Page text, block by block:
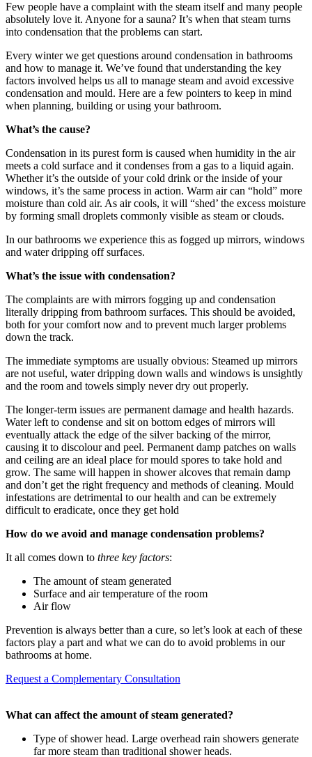
Few people have a complaint with the steam itself and many people
absolutely love it. Anyone for a sauna? It’s when that steam turns
into condensation that the problems can start.
Every winter we get questions around condensation in bathrooms
and how to manage it. We’ve found that understanding the key
factors involved helps us all to manage steam and avoid excessive
condensation and mould. Here are a few pointers to keep in mind
when planning, building or using your bathroom.
What’s the cause?
Condensation in its purest form is caused when humidity in the air
meets a cold surface and it condenses from a gas to a liquid again.
Whether it’s the outside of your cold drink or the inside of your
windows, it’s the same process in action. Warm air can “hold” more
moisture than cold air. As air cools, it will “shed’ the excess moisture
by forming small droplets commonly visible as steam or clouds.
In our bathrooms we experience this as fogged up mirrors, windows
and water dripping off surfaces.
What’s the issue with condensation?
The complaints are with mirrors fogging up and condensation
literally dripping from bathroom surfaces. This should be avoided,
both for your comfort now and to prevent much larger problems
down the track.
The immediate symptoms are usually obvious: Steamed up mirrors
are not useful, water dripping down walls and windows is unsightly
and the room and towels simply never dry out properly.
The longer-term issues are permanent damage and health hazards.
Water left to condense and sit on bottom edges of mirrors will
eventually attack the edge of the silver backing of the mirror,
causing it to discolour and peel. Permanent damp patches on walls
and ceiling are an ideal place for mould spores to take hold and
grow. The same will happen in shower alcoves that remain damp
and don’t get the right frequency and methods of cleaning. Mould
infestations are detrimental to our health and can be extremely
difficult to eradicate, once they get hold
How do we avoid and manage condensation problems?
It all comes down to three key factors:
The amount of steam generated
Surface and air temperature of the room
Air flow
Prevention is always better than a cure, so let’s look at each of these
factors play a part and what we can do to avoid problems in our
bathrooms at home.
Request a Complementary Consultation
What can affect the amount of steam generated?
Type of shower head. Large overhead rain showers generate
far more steam than traditional shower heads.